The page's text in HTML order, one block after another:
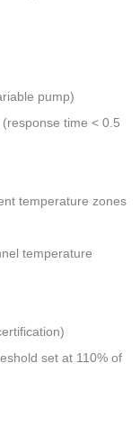
pump)
time < 0.5
temperature zones
temperature
set at 110% of